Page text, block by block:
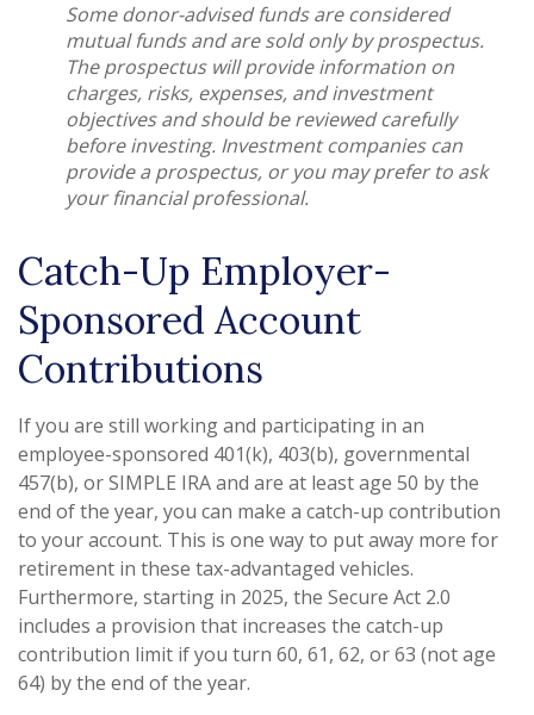
Some donor-advised funds are considered
mutual funds and are sold only by prospectus.
The prospectus will provide information on
charges, risks, expenses, and investment
objectives and should be reviewed carefully
before investing. Investment companies can
provide a prospectus, or you may prefer to ask
your financial professional.
Catch-Up Employer-
Sponsored Account
Contributions
If you are still working and participating in an
employee-sponsored 401(k), 403(b), governmental
457(b), or SIMPLE IRA and are at least age 50 by the
end of the year, you can make a catch-up contribution
to your account. This is one way to put away more for
retirement in these tax-advantaged vehicles.
Furthermore, starting in 2025, the Secure Act 2.0
includes a provision that increases the catch-up
contribution limit if you turn 60, 61, 62, or 63 (not age
64) by the end of the year.